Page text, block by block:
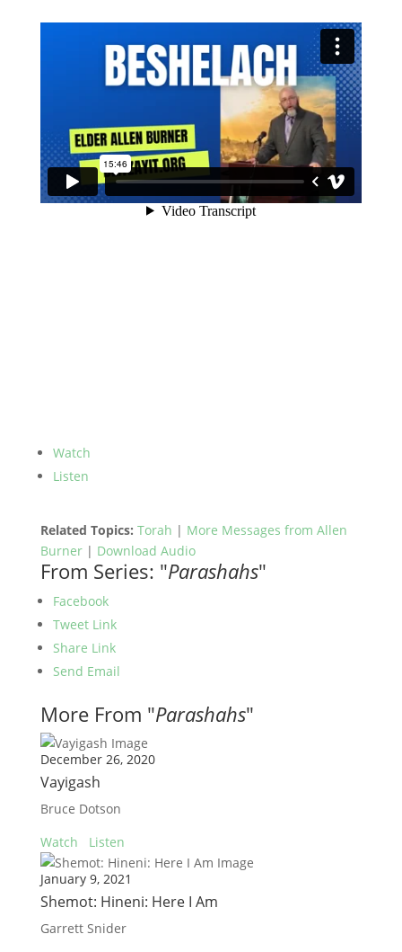
Watch
Listen
Related Topics: Torah | More Messages from Allen
Burner| Download Audio
From Series: "Parashahs"
Facebook
Tweet Link
Share Link
Send Email
More From "Parashahs"
December 26, 2020
Vayigash
Bruce Dotson
Watch
Listen
January 9, 2021
Shemot: Hineni: Here I Am
Garrett Snider